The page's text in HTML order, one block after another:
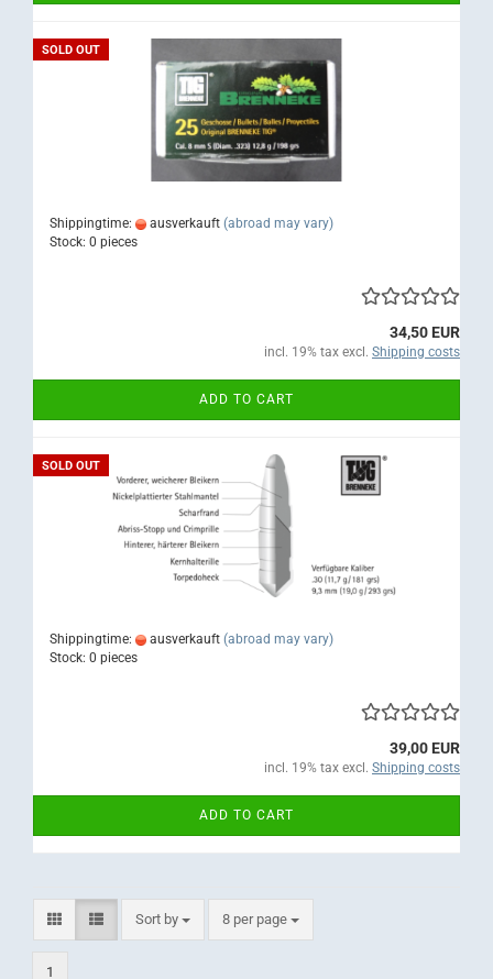
SOLD OUT
Shippingtime: ausverkauft (abroad may vary)
Stock: 0 pieces
34,50 EUR
incl. 19% tax excl. Shipping costs
ADD TO CART
SOLD OUT
Shippingtime: ausverkauft (abroad may vary)
Stock: 0 pieces
39,00 EUR
incl. 19% tax excl. Shipping costs
ADD TO CART
Sort by
Sort by 8 per page
per page
1